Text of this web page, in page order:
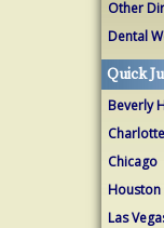
Other
Dental
Quick
Beverly
Charlotte
Chicago
Houston
Las